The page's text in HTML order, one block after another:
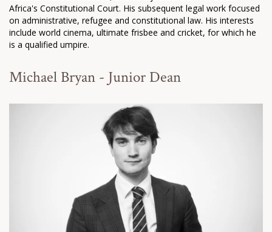
Africa's Constitutional Court. His subsequent legal work focused
on administrative, refugee and constitutional law. His interests
include world cinema, ultimate frisbee and cricket, for which he
is a qualified umpire.
Michael Bryan - Junior Dean